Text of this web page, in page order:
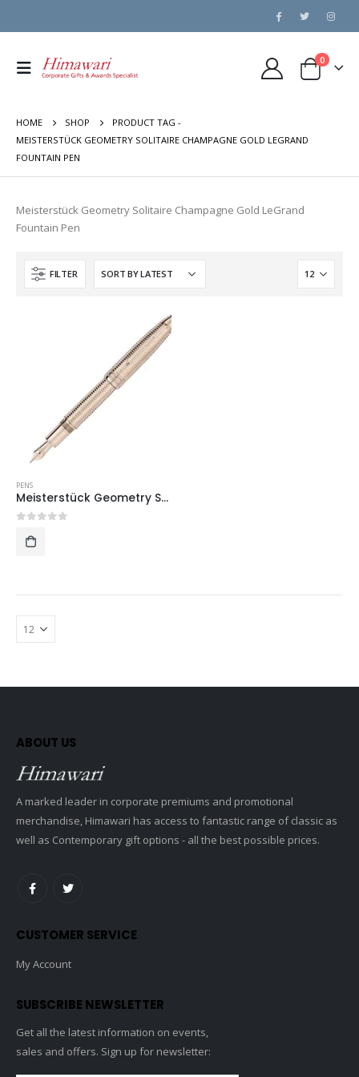
0
HOME SHOP
PRODUCT TAG -
MEISTERSTÜCK GEOMETRY SOLITAIRE CHAMPAGNE GOLD LEGRAND
FOUNTAIN PEN
Meisterstück Geometry Solitaire Champagne Gold LeGrand
Fountain Pen
FILTER
PENS
Meisterstück Geometry Solitaire Champagne Gold LeGrand Fountain Pen
ABOUT US
A marked leader in corporate premiums and promotional
merchandise, Himawari has access to fantastic range of classic as
well as Contemporary gift options - all the best possible prices.
CUSTOMER SERVICE
My Account
SUBSCRIBE NEWSLETTER
Get all the latest information on events,
sales and offers. Sign up for newsletter: